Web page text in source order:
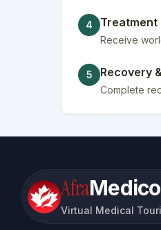
4 Treatment
Receive
5 Recovery
Complete
AfraMedico
Virtual Medical